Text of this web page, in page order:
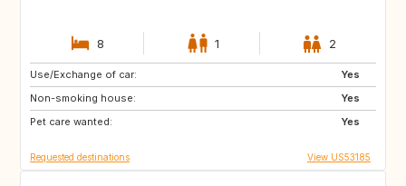
8 1 2
Use/Exchange of car:
Yes
Non-smoking house:
Yes
Pet care wanted:
Yes
IT
US
FR
Requested destinations View US53185